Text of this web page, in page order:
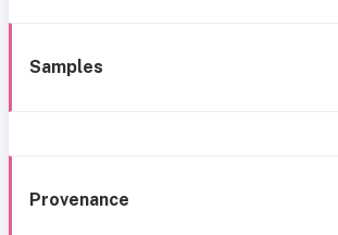
Samples
Provenance